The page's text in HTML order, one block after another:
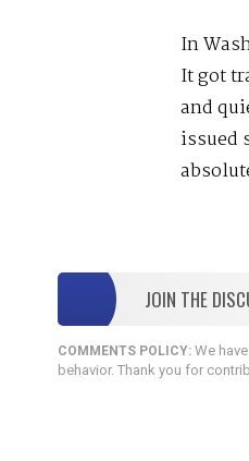
In
It got
and
issued
JOIN THE
COMMENTS POLICY:We
behavior. Thank you for